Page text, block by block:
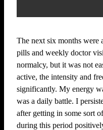
The next six months
pills and weekly doctor
normalcy, but it was not
active, the intensity and
significantly. My energy
was a daily battle. I
after getting in some sort
during this period